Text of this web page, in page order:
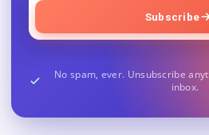
Subscribe
No spam, ever. Unsubscribe
inbox.